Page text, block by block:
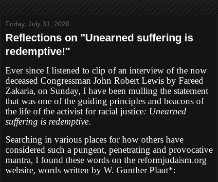
Friday, July 31, 2020
Reflections on "Unearned suffering is
redemptive!"
Ever since I listened to clip of an interview of the now
deceased Congressman John Robert Lewis by Fareed
Zakaria, on Sunday, I have been mulling the statement
that was one of the guiding principles and beacons of
the life of the activist for racial justice: Unearned
suffering is redemptive.
Searching in various places for how others have
considered such a pungent, penetrating and provocative
mantra, I found these words on the reformjudaism.org
website, words written by W. Gunther Plaut*: